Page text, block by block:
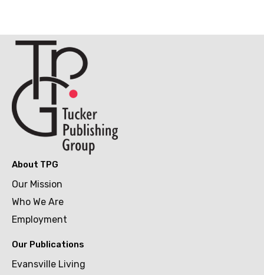
About TPG
Our Mission
Who We Are
Employment
Our Publications
Evansville Living